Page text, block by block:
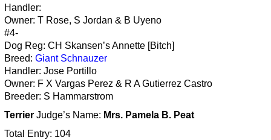
Handler:
Owner: T Rose, S Jordan & B Uyeno
#4-
Dog Reg: CH Skansen’s Annette [Bitch]
Breed: Giant Schnauzer
Handler: Jose Portillo
Owner: F X Vargas Perez & R A Gutierrez Castro
Breeder: S Hammarstrom
Terrier Judge’s Name: Mrs. Pamela B. Peat
Total Entry: 104